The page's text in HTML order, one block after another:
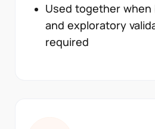
Used together
and exploratory
required